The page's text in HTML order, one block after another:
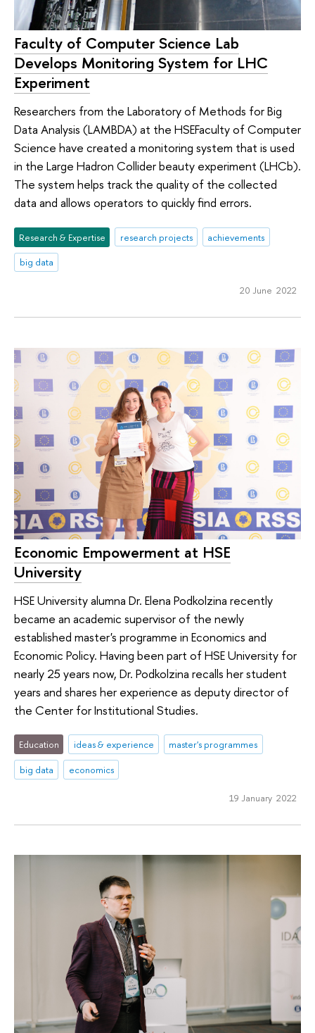
Faculty of Computer Science Lab
Develops Monitoring System for LHC
Experiment
Researchers from the Laboratory of Methods for Big
Data Analysis (LAMBDA) at the HSEFaculty of Computer
Science have created a monitoring system that is used
in the Large Hadron Collider beauty experiment (LHCb).
The system helps track the quality of the collected
data and allows operators to quickly find errors.
Research & Expertise research projects
achievements
big data
20 June 2022
Economic Empowerment at HSE
University
HSE University alumna Dr. Elena Podkolzina recently
became an academic supervisor of the newly
established master's programme in Economics and
Economic Policy. Having been part of HSE University for
nearly 25 years now, Dr. Podkolzina recalls her student
years and shares her experience as deputy director of
the Center for Institutional Studies.
Education ideas & experience
master's programmes
big data
economics
19 January 2022